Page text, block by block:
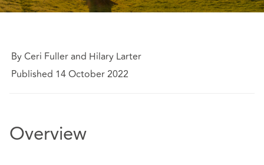
By Ceri Fuller and Hilary Larter
Published 14 October 2022
Overview